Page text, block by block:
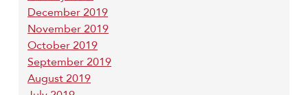
December 2019
November 2019
October 2019
September 2019
August 2019